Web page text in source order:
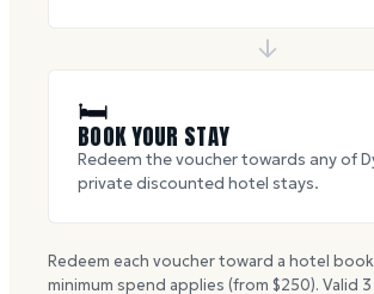
🛏
BOOK YOUR STAY
Redeem the voucher towards any of
private discounted hotel stays.
Redeem each voucher toward a hotel
minimum spend applies (from $250). Valid 3